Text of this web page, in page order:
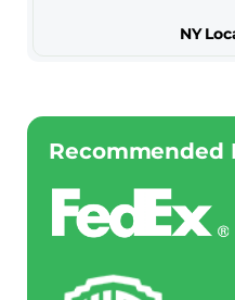
NY
Recommended